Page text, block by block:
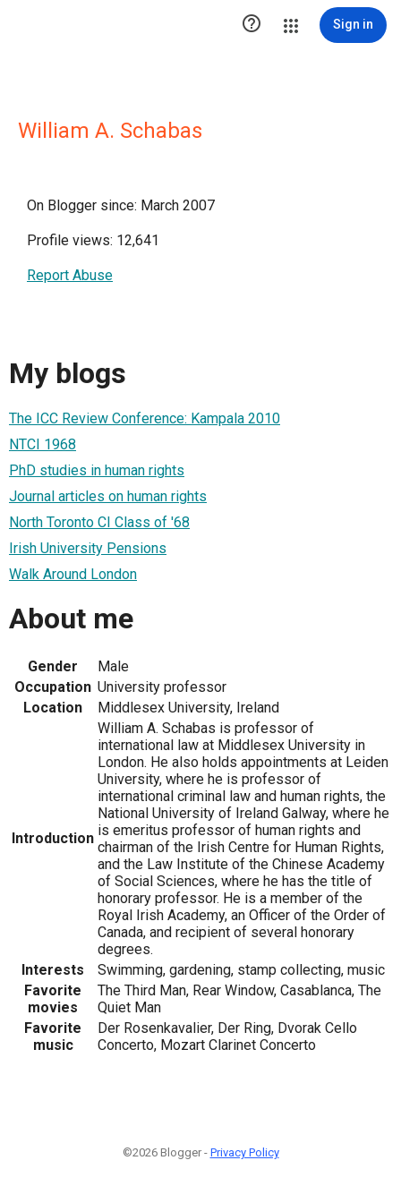
 Sign in
William A. Schabas
On Blogger since: March 2007
Profile views: 12,641
Report Abuse
My blogs
The ICC Review Conference: Kampala 2010
NTCI 1968
PhD studies in human rights
Journal articles on human rights
North Toronto CI Class of '68
Irish University Pensions
Walk Around London
About me
Gender
Male
Occupation University professor
Location
Middlesex University, Ireland
Introduction
William A. Schabas is professor of
international law at Middlesex University in
London. He also holds appointments at Leiden
University, where he is professor of
international criminal law and human rights, the
National University of Ireland Galway, where he
is emeritus professor of human rights and
chairman of the Irish Centre for Human Rights,
and the Law Institute of the Chinese Academy
of Social Sciences, where he has the title of
honorary professor. He is a member of the
Royal Irish Academy, an Officer of the Order of
Canada, and recipient of several honorary
degrees.
Interests
Swimming, gardening, stamp collecting, music
Favorite
movies
The Third Man, Rear Window, Casablanca, The
Quiet Man
Favorite
music
Der Rosenkavalier, Der Ring, Dvorak Cello
Concerto, Mozart Clarinet Concerto
©2026 Blogger - Privacy Policy